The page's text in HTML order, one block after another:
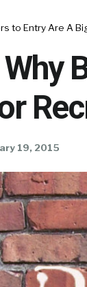
to Entry Are A
19, 2015